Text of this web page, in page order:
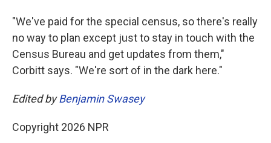
"We've paid for the special census, so there's really
no way to plan except just to stay in touch with the
Census Bureau and get updates from them,"
Corbitt says. "We're sort of in the dark here."
Edited byBenjamin Swasey
Copyright 2026 NPR